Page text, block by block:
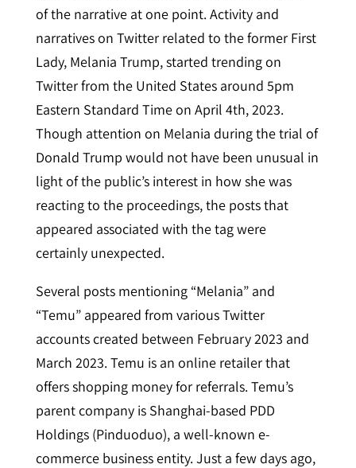
of the narrative at one point. Activity and
narratives on Twitter related to the former First
Lady, Melania Trump, started trending on
Twitter from the United States around 5pm
Eastern Standard Time on April 4th, 2023.
Though attention on Melania during the trial of
Donald Trump would not have been unusual in
light of the public’s interest in how she was
reacting to the proceedings, the posts that
appeared associated with the tag were
certainly unexpected.
Several posts mentioning “Melania” and
“Temu” appeared from various Twitter
accounts created between February 2023 and
March 2023. Temu is an online retailer that
offers shopping money for referrals. Temu’s
parent company is Shanghai-based PDD
Holdings (Pinduoduo), a well-known e-
commerce business entity. Just a few days ago,